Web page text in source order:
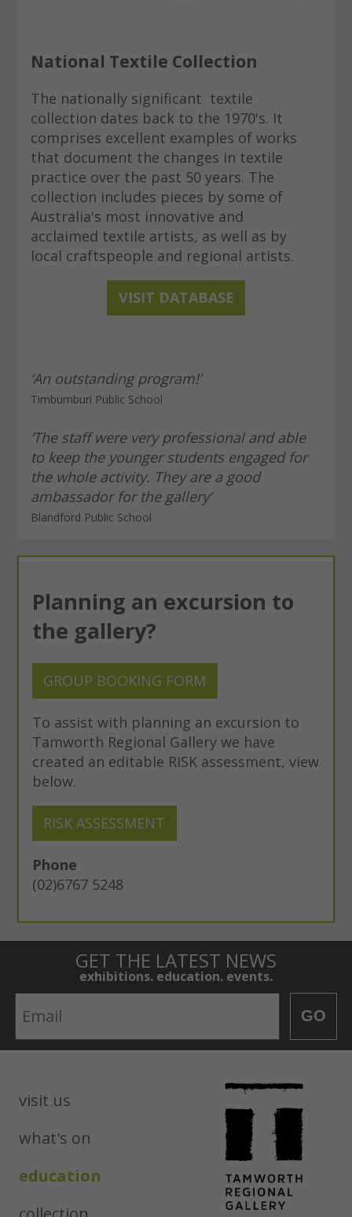
National Textile Collection
The nationally significant textile
collection dates back to the 1970's. It
comprises excellent examples of works
that document the changes in textile
practice over the past 50 years. The
collection includes pieces by some of
Australia's most innovative and
acclaimed textile artists, as well as by
local craftspeople and regional artists.
VISIT DATABASE
‘An outstanding program!’
Timbumburi Public School
‘The staff were very professional and able
to keep the younger students engaged for
the whole activity. They are a good
ambassador for the gallery’
Blandford Public School
Planning an excursion to
the gallery?
GROUP BOOKING FORM
To assist with planning an excursion to
Tamworth Regional Gallery we have
created an editable RISK assessment, view
below.
RISK ASSESSMENT
Phone
(02)6767 5248
GET THE LATEST NEWS
exhibitions. education. events.
Email GO
visit us
what's on
education